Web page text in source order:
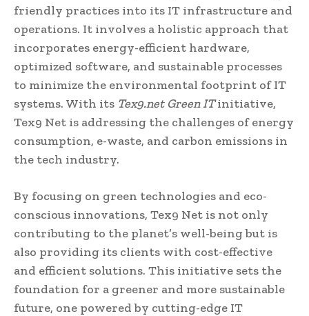
friendly practices into its IT infrastructure and
operations. It involves a holistic approach that
incorporates energy-efficient hardware,
optimized software, and sustainable processes
to minimize the environmental footprint of IT
systems. With its Tex9.net Green ITinitiative,
Tex9 Net is addressing the challenges of energy
consumption, e-waste, and carbon emissions in
the tech industry.
By focusing on green technologies and eco-
conscious innovations, Tex9 Net is not only
contributing to the planet’s well-being but is
also providing its clients with cost-effective
and efficient solutions. This initiative sets the
foundation for a greener and more sustainable
future, one powered by cutting-edge IT